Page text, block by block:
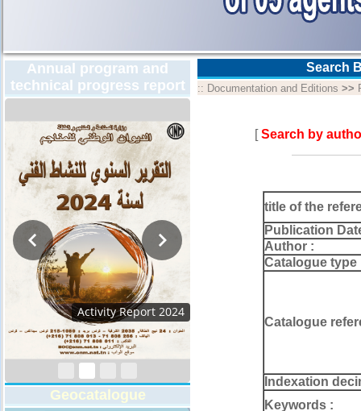
Annual program and
technical progress report
Geocatalogue
Search
:: Documentation and Editions >>
[Search by
title of the
Publication
Author :
Catalogue type
Catalogue
Indexation
Keywords :